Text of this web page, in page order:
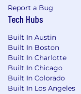
Becomes a
CRM, and
BENEFITS &
Unlimited
Excellent
Report a Bug
Tech Hubs
Built In Austin
Built In Boston
Built In Charlotte
Built In Chicago
Built In Colorado
Built In Los Angeles